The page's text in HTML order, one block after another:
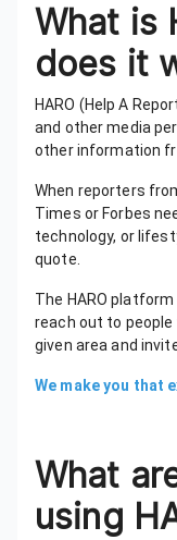
What is
does it
HARO (Help A
and other media
other information
When reporters
Times or Forbes
technology, or
quote.
The HARO
reach out to
given area and
We make you that
What
using